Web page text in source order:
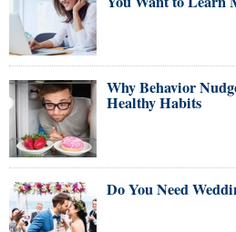
Why Behavior
Healthy Habits
Do You Need